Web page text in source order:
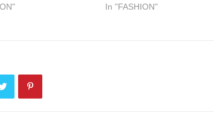
In "FASHION"